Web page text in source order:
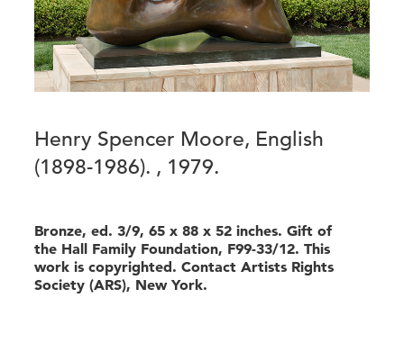
Henry Spencer Moore, English
(1898-1986). , 1979.
Bronze, ed. 3/9, 65 x 88 x 52 inches. Gift of
the Hall Family Foundation, F99-33/12. This
work is copyrighted. Contact Artists Rights
Society (ARS), New York.